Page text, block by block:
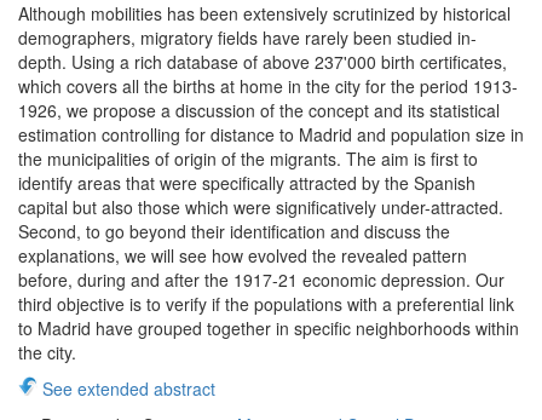
Although mobilities has been extensively scrutinized by historical
demographers, migratory fields have rarely been studied in-
depth. Using a rich database of above 237'000 birth certificates,
which covers all the births at home in the city for the period 1913-
1926, we propose a discussion of the concept and its statistical
estimation controlling for distance to Madrid and population size in
the municipalities of origin of the migrants. The aim is first to
identify areas that were specifically attracted by the Spanish
capital but also those which were significatively under-attracted.
Second, to go beyond their identification and discuss the
explanations, we will see how evolved the revealed pattern
before, during and after the 1917-21 economic depression. Our
third objective is to verify if the populations with a preferential link
to Madrid have grouped together in specific neighborhoods within
the city.
See extended abstract